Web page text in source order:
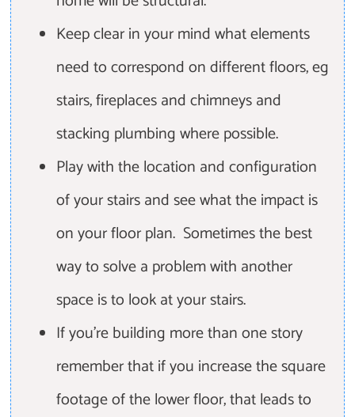
Keep clear in your mind what elements
need to correspond on different floors, eg
stairs, fireplaces and chimneys and
stacking plumbing where possible.
Play with the location and configuration
of your stairs and see what the impact is
on your floor plan. Sometimes the best
way to solve a problem with another
space is to look at your stairs.
If you're building more than one story
remember that if you increase the square
footage of the lower floor, that leads to